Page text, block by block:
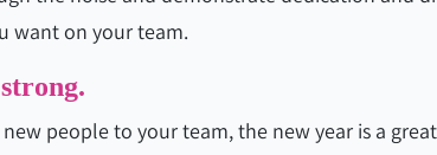
want on your team.
people to your team, the new year is a